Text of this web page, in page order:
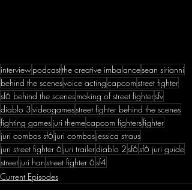
interviewpodcastthe creative imbalancesean sirianni
behind the scenesvoice actingcapcomstreet fighter
sf6 behind the scenesmaking of street fightersfv
diablo 3videogamesstreet fighter behind the scenes
fighting gamesjuri themecapcom fightersfighter
juri combos sf6 juri combosjessica straus
juri street fighter 6 juri trailerdiablo 2sf6sf6 juri guide
streetjuri hanstreet fighter 6sf4
Current Episodes